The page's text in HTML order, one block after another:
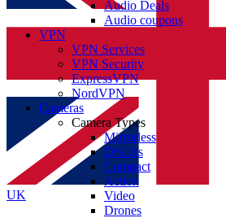
UK
Audio Deals
Audio coupons
VPN
VPN Services
VPN Security
ExpressVPN
NordVPN
Cameras
Camera Types
Mirrorless
DSLRs
Compact
Action
Video
Drones